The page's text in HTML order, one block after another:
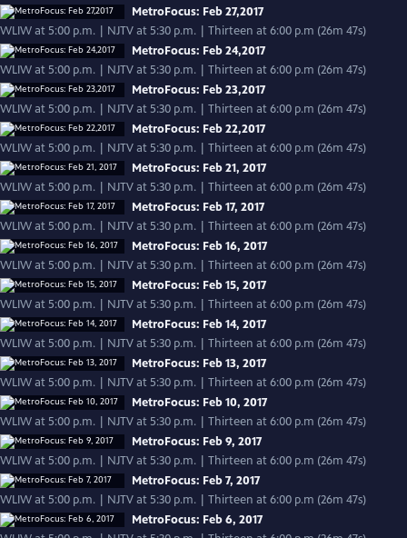
MetroFocus: Feb 27,2017
WLIW at 5:00 p.m. | NJTV at 5:30 p.m. | Thirteen at 6:00 p.m (26m 47s)
MetroFocus: Feb 24,2017
WLIW at 5:00 p.m. | NJTV at 5:30 p.m. | Thirteen at 6:00 p.m (26m 47s)
MetroFocus: Feb 23,2017
WLIW at 5:00 p.m. | NJTV at 5:30 p.m. | Thirteen at 6:00 p.m (26m 47s)
MetroFocus: Feb 22,2017
WLIW at 5:00 p.m. | NJTV at 5:30 p.m. | Thirteen at 6:00 p.m (26m 47s)
MetroFocus: Feb 21, 2017
WLIW at 5:00 p.m. | NJTV at 5:30 p.m. | Thirteen at 6:00 p.m (26m 47s)
MetroFocus: Feb 17, 2017
WLIW at 5:00 p.m. | NJTV at 5:30 p.m. | Thirteen at 6:00 p.m (26m 47s)
MetroFocus: Feb 16, 2017
WLIW at 5:00 p.m. | NJTV at 5:30 p.m. | Thirteen at 6:00 p.m (26m 47s)
MetroFocus: Feb 15, 2017
WLIW at 5:00 p.m. | NJTV at 5:30 p.m. | Thirteen at 6:00 p.m (26m 47s)
MetroFocus: Feb 14, 2017
WLIW at 5:00 p.m. | NJTV at 5:30 p.m. | Thirteen at 6:00 p.m (26m 47s)
MetroFocus: Feb 13, 2017
WLIW at 5:00 p.m. | NJTV at 5:30 p.m. | Thirteen at 6:00 p.m (26m 47s)
MetroFocus: Feb 10, 2017
WLIW at 5:00 p.m. | NJTV at 5:30 p.m. | Thirteen at 6:00 p.m (26m 47s)
MetroFocus: Feb 9, 2017
WLIW at 5:00 p.m. | NJTV at 5:30 p.m. | Thirteen at 6:00 p.m (26m 47s)
MetroFocus: Feb 7, 2017
WLIW at 5:00 p.m. | NJTV at 5:30 p.m. | Thirteen at 6:00 p.m (26m 47s)
MetroFocus: Feb 6, 2017